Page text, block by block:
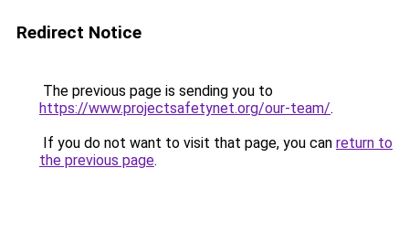
Redirect Notice
The previous page is sending you to
https://www.projectsafetynet.org/our-team/.
If you do not want to visit that page, you can return to
the previous page.